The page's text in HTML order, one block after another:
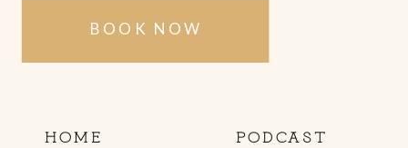
HOME PODCAST
BOOK NOW